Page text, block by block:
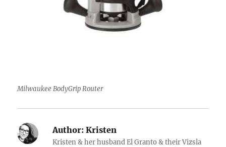
Milwaukee BodyGrip Router
Author: Kristen
Kristen & her husband El Granto & their Vizsla